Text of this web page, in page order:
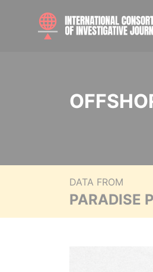
DATA FROM
PARADISE